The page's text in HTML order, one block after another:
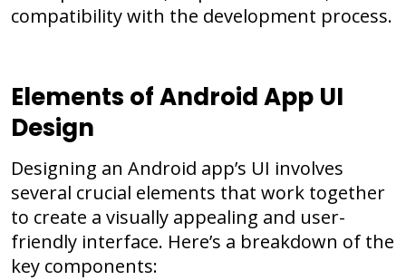
compatibility with the development process.
Elements of Android App UI
Design
Designing an Android app’s UI involves
several crucial elements that work together
to create a visually appealing and user-
friendly interface. Here’s a breakdown of the
key components: